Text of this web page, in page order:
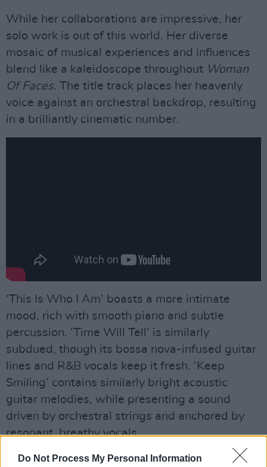
Do Not Process My Personal Information
While her collaborations are impressive, her
solo work is out of this world. Her diverse
mosaic of musical experiences and influences
blend like a kaleidoscope throughout Woman
Of Faces. The title track places her heavenly
voice against an orchestral backdrop, resulting
in a brilliantly cinematic number.
‘This Is Who I Am’ boasts a more intimate
mood, rich with smooth piano and subtle
percussion. ‘Time Will Tell’ is similarly
subdued, though its bossa nova-infused guitar
lines and R&B vocals keep it fresh. ‘Keep
Smiling’ contains similarly bright acoustic
guitar melodies, while presenting a sound
driven by orchestral strings and anchored by
resonant, breathy vocals.
Advertisement